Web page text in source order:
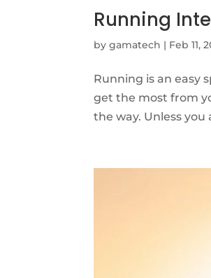
Running
bygamatech | Feb 11,
Running is an easy
get the most from
the way. Unless